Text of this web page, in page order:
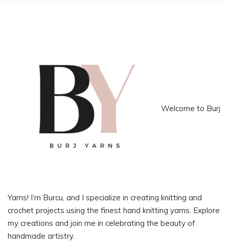
Welcome to Burj
Yarns! I’m Burcu, and I specialize in creating knitting and
crochet projects using the finest hand knitting yarns. Explore
my creations and join me in celebrating the beauty of
handmade artistry.